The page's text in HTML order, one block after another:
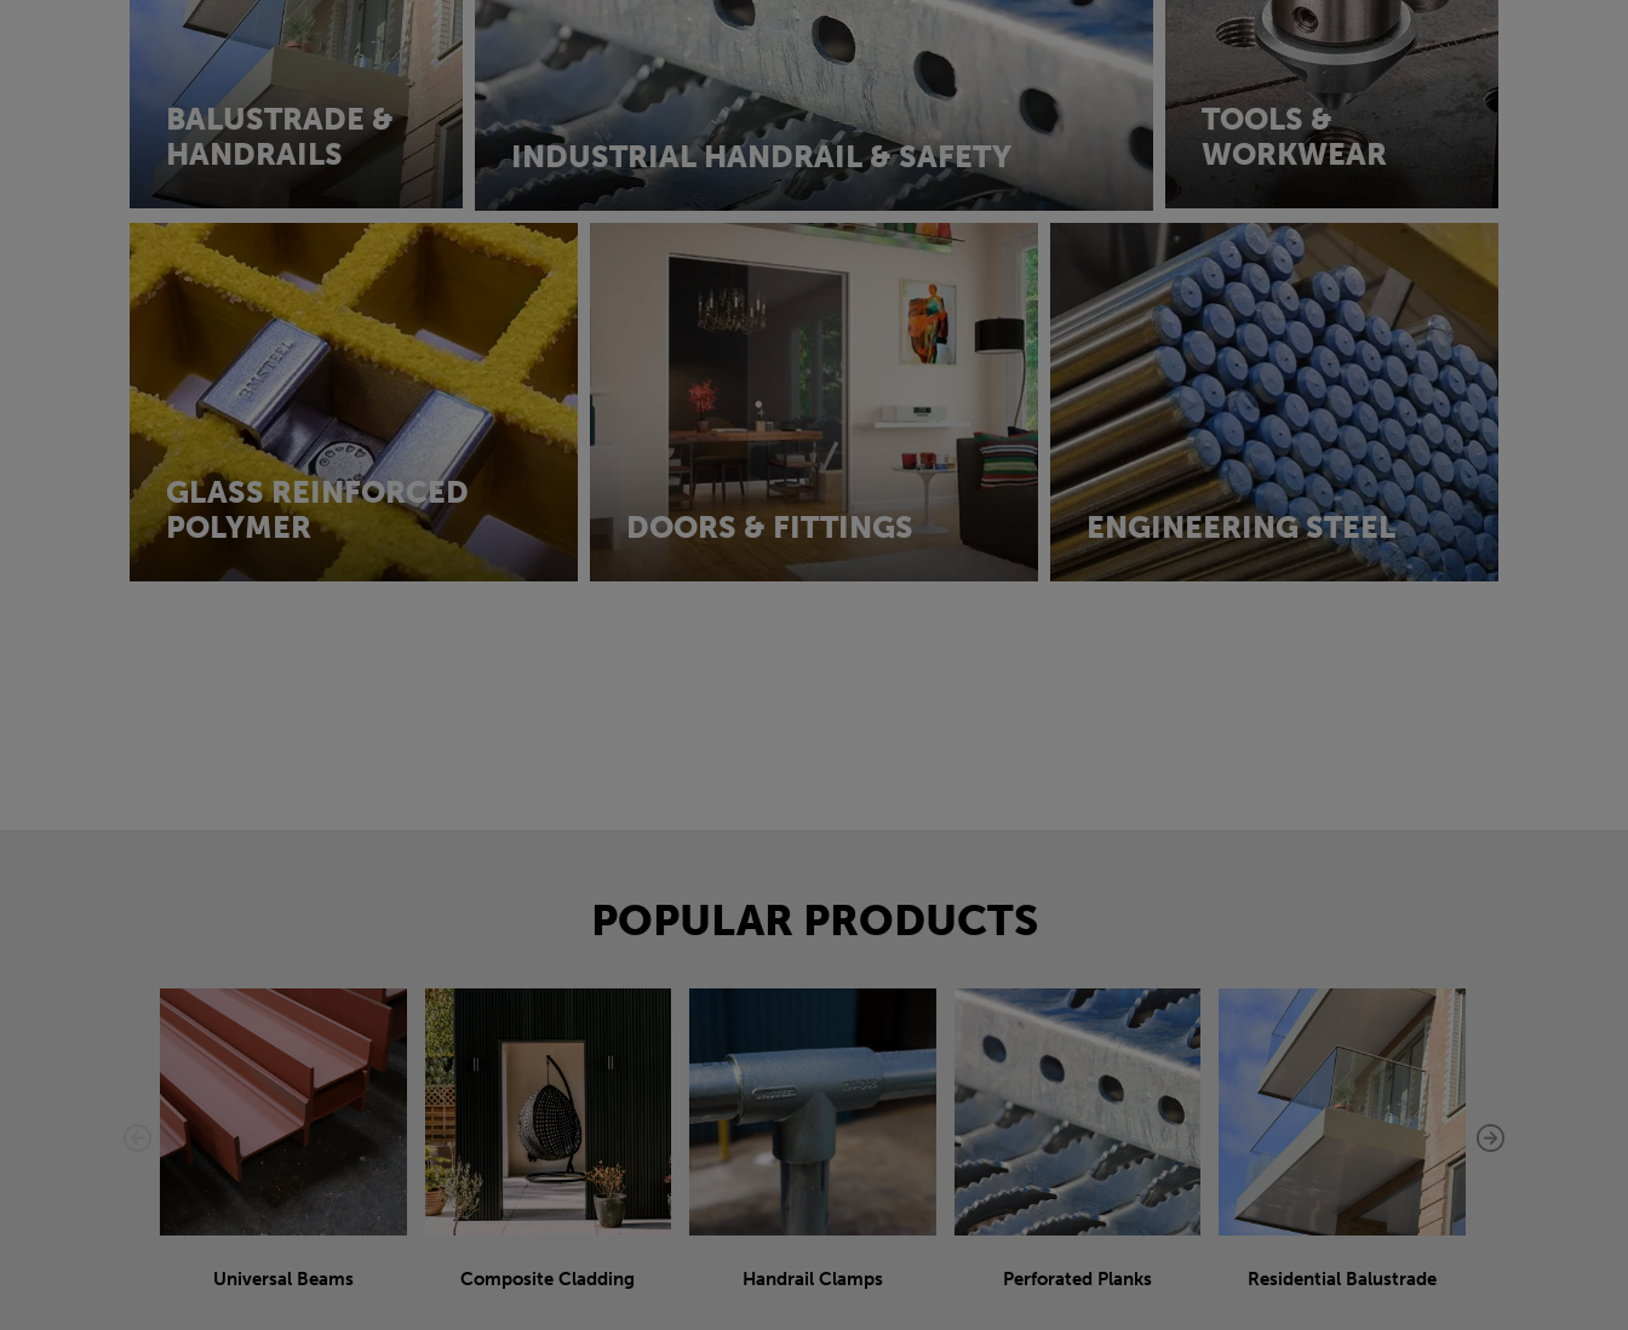
BALUSTRADE &
HANDRAILS
INDUSTRIAL HANDRAIL & SAFETY
TOOLS &
WORKWEAR
GLASS REINFORCED
POLYMER
DOORS & FITTINGS ENGINEERING STEEL
POPULAR PRODUCTS
Universal Beams Composite Cladding Handrail Clamps Perforated Planks Residential Balustrade